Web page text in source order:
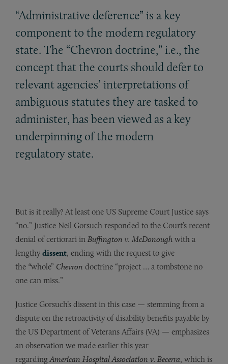
“Administrative deference” is a key
component to the modern regulatory
state. The “Chevron doctrine,” i.e., the
concept that the courts should defer to
relevant agencies’ interpretations of
ambiguous statutes they are tasked to
administer, has been viewed as a key
underpinning of the modern
regulatory state.
But is it really? At least one US Supreme Court Justice says
“no.” Justice Neil Gorsuch responded to the Court’s recent
denial of certiorari in Buffington v. McDonough with a
lengthy dissent, ending with the request to give
the “whole” Chevron doctrine “project … a tombstone no
one can miss.”
Justice Gorsuch’s dissent in this case — stemming from a
dispute on the retroactivity of disability benefits payable by
the US Department of Veterans Affairs (VA) — emphasizes
an observation we made earlier this year
regarding American Hospital Association v. Becerra, which is